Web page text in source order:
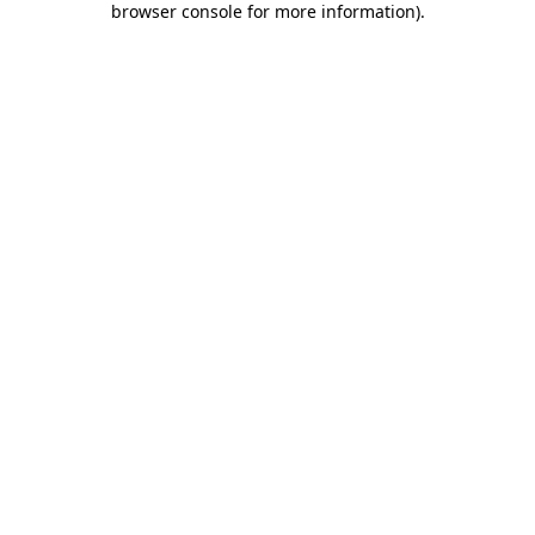
browser console for more information).